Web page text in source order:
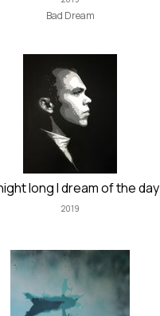
Bad Dream
long I dream of the day
2019